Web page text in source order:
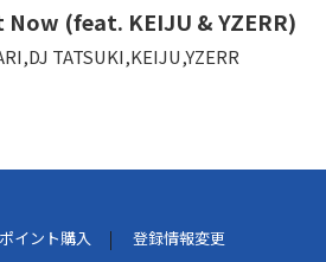
Now (feat. KEIJU & YZERR)
TATSUKI,KEIJU,YZERR
ポイント購入
登録情報変更